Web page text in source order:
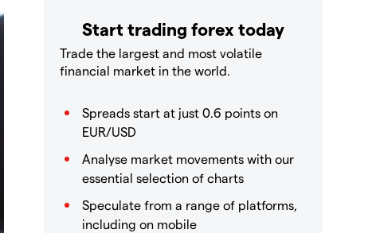
Start trading forex today
Trade the largest and most volatile
financial market in the world.
Spreads start at just 0.6 points on
EUR/USD
Analyse market movements with our
essential selection of charts
Speculate from a range of platforms,
including on mobile